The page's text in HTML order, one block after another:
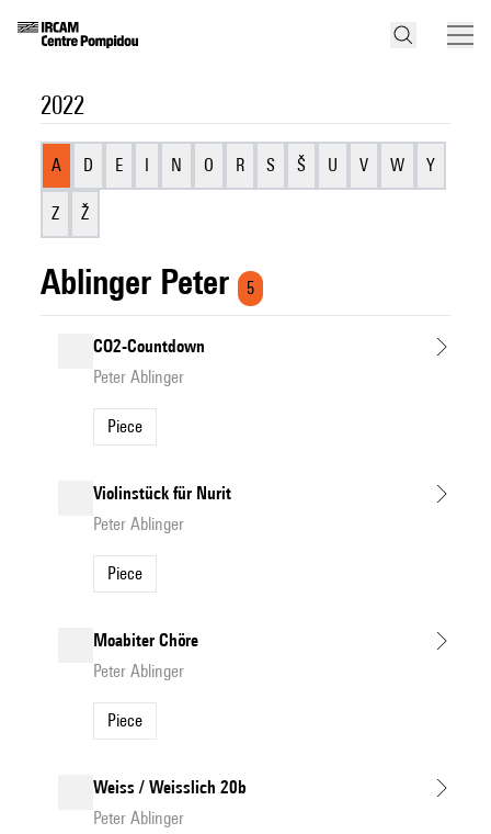
2022
A D E I N O R S Š U V W Y
Z Ž
Ablinger Peter 5
CO2-Countdown
Peter Ablinger
Piece
Violinstück für Nurit
Peter Ablinger
Piece
Moabiter Chöre
Peter Ablinger
Piece
Weiss / Weisslich 20b
Peter Ablinger